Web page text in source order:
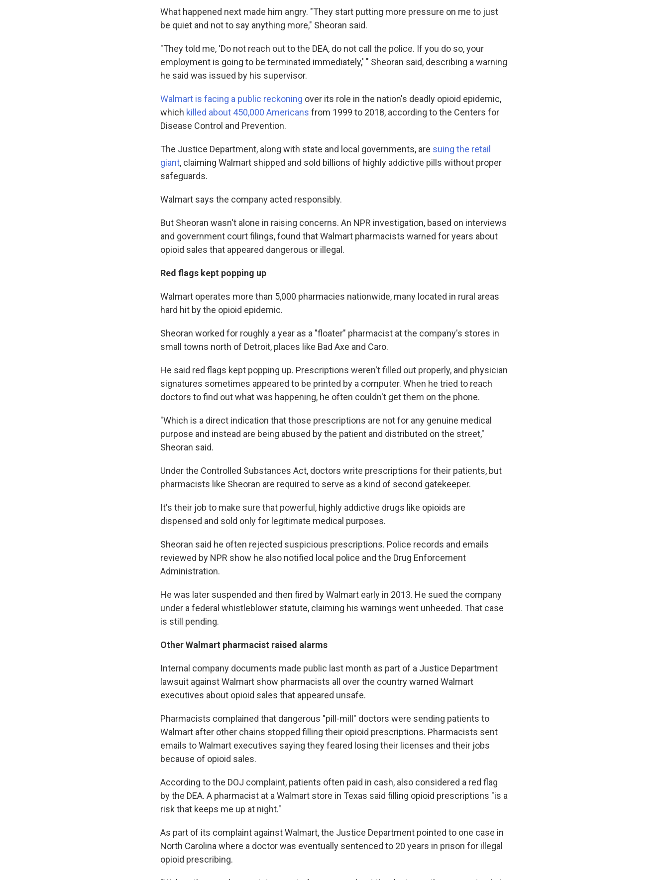
What happened next made him angry. "They start putting more pressure on me to just
be quiet and not to say anything more," Sheoran said.
"They told me, 'Do not reach out to the DEA, do not call the police. If you do so, your
employment is going to be terminated immediately,' " Sheoran said, describing a warning
he said was issued by his supervisor.
Walmart is facing a public reckoning over its role in the nation's deadly opioid epidemic,
which killed about 450,000 Americans from 1999 to 2018, according to the Centers for
Disease Control and Prevention.
The Justice Department, along with state and local governments, are suing the retail
giant, claiming Walmart shipped and sold billions of highly addictive pills without proper
safeguards.
Walmart says the company acted responsibly.
But Sheoran wasn't alone in raising concerns. An NPR investigation, based on interviews
and government court filings, found that Walmart pharmacists warned for years about
opioid sales that appeared dangerous or illegal.
Red flags kept popping up
Walmart operates more than 5,000 pharmacies nationwide, many located in rural areas
hard hit by the opioid epidemic.
Sheoran worked for roughly a year as a "floater" pharmacist at the company's stores in
small towns north of Detroit, places like Bad Axe and Caro.
He said red flags kept popping up. Prescriptions weren't filled out properly, and physician
signatures sometimes appeared to be printed by a computer. When he tried to reach
doctors to find out what was happening, he often couldn't get them on the phone.
"Which is a direct indication that those prescriptions are not for any genuine medical
purpose and instead are being abused by the patient and distributed on the street,"
Sheoran said.
Under the Controlled Substances Act, doctors write prescriptions for their patients, but
pharmacists like Sheoran are required to serve as a kind of second gatekeeper.
It's their job to make sure that powerful, highly addictive drugs like opioids are
dispensed and sold only for legitimate medical purposes.
Sheoran said he often rejected suspicious prescriptions. Police records and emails
reviewed by NPR show he also notified local police and the Drug Enforcement
Administration.
He was later suspended and then fired by Walmart early in 2013. He sued the company
under a federal whistleblower statute, claiming his warnings went unheeded. That case
is still pending.
Other Walmart pharmacist raised alarms
Internal company documents made public last month as part of a Justice Department
lawsuit against Walmart show pharmacists all over the country warned Walmart
executives about opioid sales that appeared unsafe.
Pharmacists complained that dangerous "pill-mill" doctors were sending patients to
Walmart after other chains stopped filling their opioid prescriptions. Pharmacists sent
emails to Walmart executives saying they feared losing their licenses and their jobs
because of opioid sales.
According to the DOJ complaint, patients often paid in cash, also considered a red flag
by the DEA. A pharmacist at a Walmart store in Texas said filling opioid prescriptions "is a
risk that keeps me up at night."
As part of its complaint against Walmart, the Justice Department pointed to one case in
North Carolina where a doctor was eventually sentenced to 20 years in prison for illegal
opioid prescribing.